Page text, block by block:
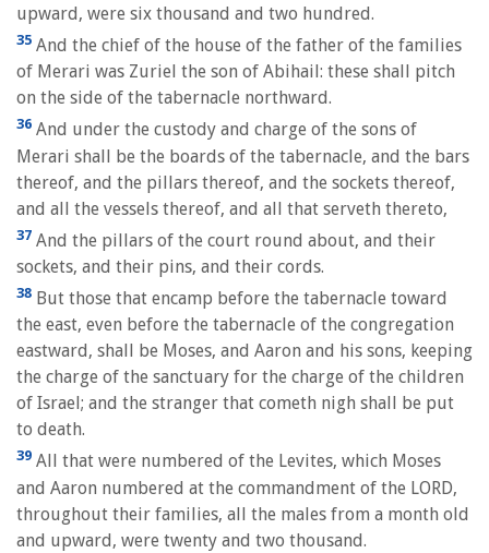
upward, were six thousand and two hundred.
35 And the chief of the house of the father of the families
of Merari was Zuriel the son of Abihail: these shall pitch
on the side of the tabernacle northward.
36 And under the custody and charge of the sons of
Merari shall be the boards of the tabernacle, and the bars
thereof, and the pillars thereof, and the sockets thereof,
and all the vessels thereof, and all that serveth thereto,
37 And the pillars of the court round about, and their
sockets, and their pins, and their cords.
38 But those that encamp before the tabernacle toward
the east, even before the tabernacle of the congregation
eastward, shall be Moses, and Aaron and his sons, keeping
the charge of the sanctuary for the charge of the children
of Israel; and the stranger that cometh nigh shall be put
to death.
39 All that were numbered of the Levites, which Moses
and Aaron numbered at the commandment of the LORD,
throughout their families, all the males from a month old
and upward, were twenty and two thousand.